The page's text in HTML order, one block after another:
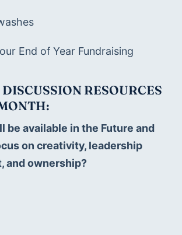
End of Year Fundraising
RESOURCES
be available in the Future and
on creativity, leadership
and ownership?